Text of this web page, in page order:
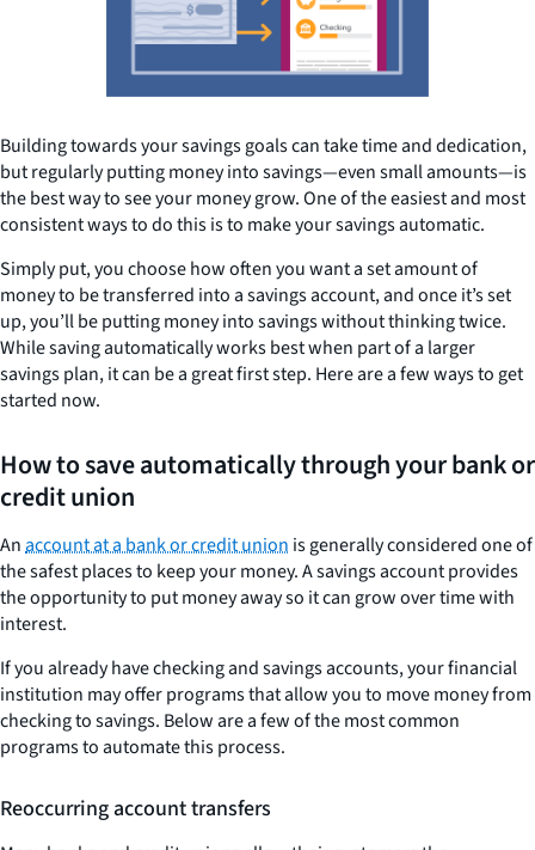
Building towards your savings goals can take time and dedication,
but regularly putting money into savings—even small amounts—is
the best way to see your money grow. One of the easiest and most
consistent ways to do this is to make your savings automatic.
Simply put, you choose how often you want a set amount of
money to be transferred into a savings account, and once it’s set
up, you’ll be putting money into savings without thinking twice.
While saving automatically works best when part of a larger
savings plan, it can be a great first step. Here are a few ways to get
started now.
How to save automatically through your bank or
credit union
Anaccount at a bank or credit union is generally considered one of
the safest places to keep your money. A savings account provides
the opportunity to put money away so it can grow over time with
interest.
If you already have checking and savings accounts, your financial
institution may offer programs that allow you to move money from
checking to savings. Below are a few of the most common
programs to automate this process.
Reoccurring account transfers